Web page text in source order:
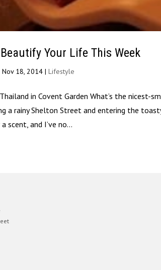
Your Life This Week
Nov 18, 2014 |Lifestyle
in Covent Garden What’s the nicest-
a rainy Shelton Street and entering the
scent, and I’ve no...